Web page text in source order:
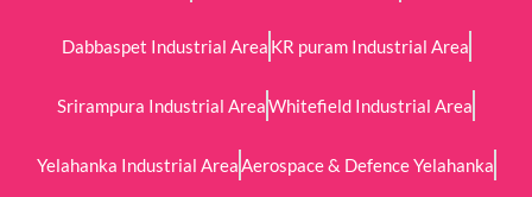
Dabbaspet Industrial Area KR puram Industrial Area
Srirampura Industrial AreaWhitefield Industrial Area
Yelahanka Industrial AreaAerospace & Defence Yelahanka